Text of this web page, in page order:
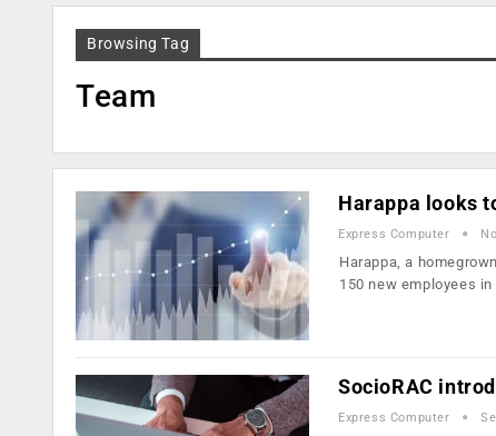
Browsing Tag
Team
Harappa looks
Express Computer
Harappa, a
150 new employees in
SocioRAC
Express Computer